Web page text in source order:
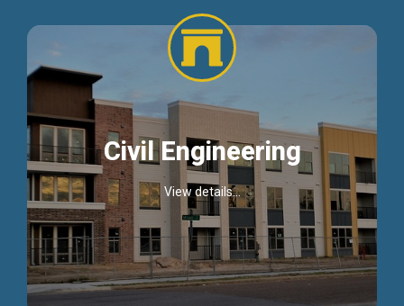
Civil Engineering
View details...